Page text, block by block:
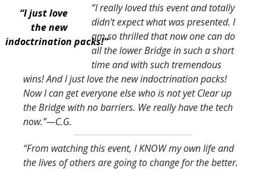
“I just love
the new
indoctrination packs!”
“I really loved this event and totally
didn't expect what was presented. I
am so thrilled that now one can do
all the lower Bridge in such a short
time and with such tremendous
wins! And I just love the new indoctrination packs!
Now I can get everyone else who is not yet Clear up
the Bridge with no barriers. We really have the tech
now.”—C.G.
“From watching this event, I KNOW my own life and
the lives of others are going to change for the better.